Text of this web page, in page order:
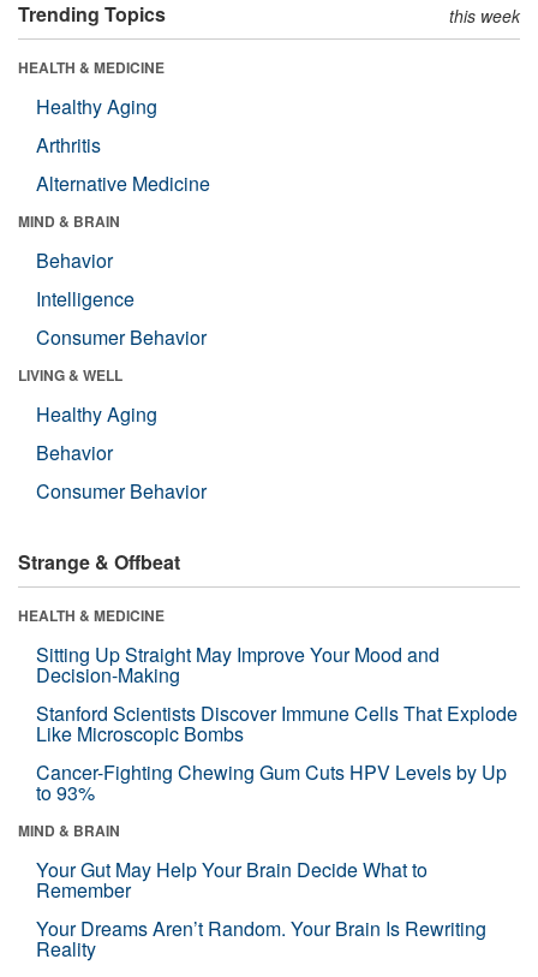
Trending Topics this week
HEALTH & MEDICINE
Healthy Aging
Arthritis
Alternative Medicine
MIND & BRAIN
Behavior
Intelligence
Consumer Behavior
LIVING & WELL
Healthy Aging
Behavior
Consumer Behavior
Strange & Offbeat
HEALTH & MEDICINE
Sitting Up Straight May Improve Your Mood and
Decision-Making
Stanford Scientists Discover Immune Cells That Explode
Like Microscopic Bombs
Cancer-Fighting Chewing Gum Cuts HPV Levels by Up
to 93%
MIND & BRAIN
Your Gut May Help Your Brain Decide What to
Remember
Your Dreams Aren’t Random. Your Brain Is Rewriting
Reality